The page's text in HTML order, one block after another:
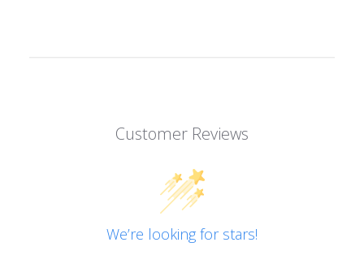
Customer Reviews
We’re looking for stars!